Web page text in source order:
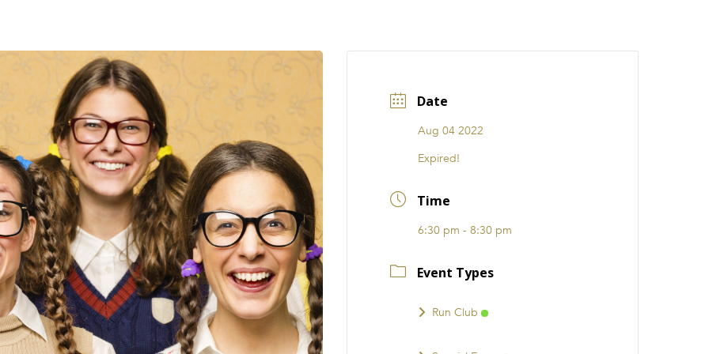
Date
Aug 04 2022
Expired!
Time
6:30 pm - 8:30 pm
Event Types
Run Club